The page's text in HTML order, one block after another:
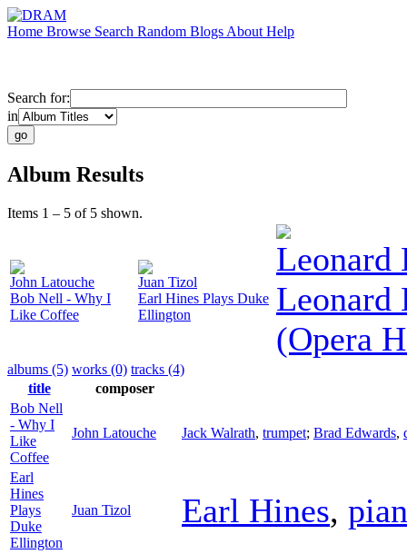
Home Browse Search Random Blogs About Help
Search for:
in
Album Results
Items 1 – 5 of 5 shown.
John Latouche
Bob Nell - Why I
Like Coffee
Juan Tizol
Earl Hines Plays Duke
Ellington
Leonard
Leonard
(Opera
albums (5) works (0) tracks (4)
title
composer
Bob Nell
- Why I
Like
Coffee
John Latouche Jack Walrath, trumpet; Brad Edwards,
Earl
Hines
Plays
Duke
Ellington
Juan Tizol Earl Hines,